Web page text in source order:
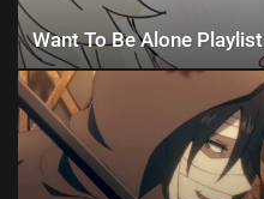
Want To Be Alone Playlist